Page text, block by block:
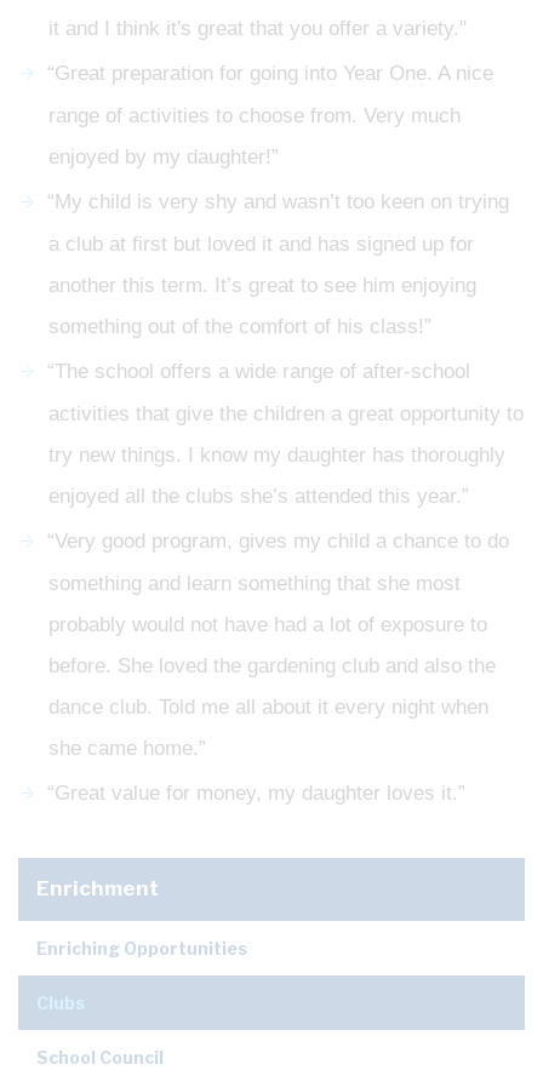
it and I think it's great that you offer a variety."
“Great preparation for going into Year One. A nice
range of activities to choose from. Very much
enjoyed by my daughter!”
“My child is very shy and wasn’t too keen on trying
a club at first but loved it and has signed up for
another this term. It’s great to see him enjoying
something out of the comfort of his class!”
“The school offers a wide range of after-school
activities that give the children a great opportunity to
try new things. I know my daughter has thoroughly
enjoyed all the clubs she’s attended this year.”
“Very good program, gives my child a chance to do
something and learn something that she most
probably would not have had a lot of exposure to
before. She loved the gardening club and also the
dance club. Told me all about it every night when
she came home.”
“Great value for money, my daughter loves it.”
Enrichment
Enriching Opportunities
Clubs
School Council